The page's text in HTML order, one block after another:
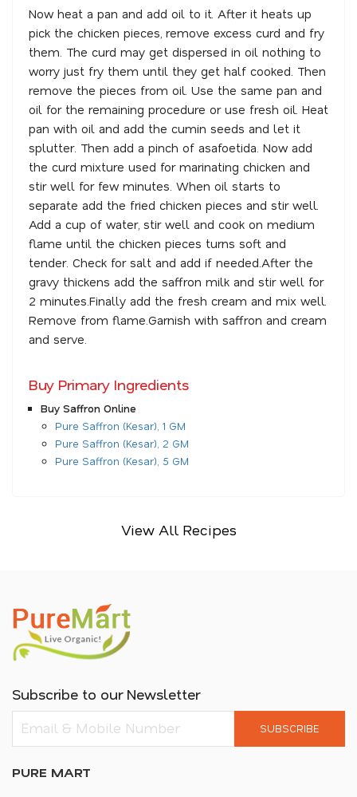
Now heat a pan and add oil to it. After it heats up
pick the chicken pieces, remove excess curd and fry
them. The curd may get dispersed in oil nothing to
worry just fry them until they get half cooked. Then
remove the pieces from oil. Use the same pan and
oil for the remaining procedure or use fresh oil. Heat
pan with oil and add the cumin seeds and let it
splutter. Then add a pinch of asafoetida. Now add
the curd mixture used for marinating chicken and
stir well for few minutes. When oil starts to
separate add the fried chicken pieces and stir well.
Add a cup of water, stir well and cook on medium
flame until the chicken pieces turns soft and
tender. Check for salt and add if needed.After the
gravy thickens add the saffron milk and stir well for
2 minutes.Finally add the fresh cream and mix well.
Remove from flame.Garnish with saffron and cream
and serve.
Buy Primary Ingredients
Buy Saffron Online
Pure Saffron (Kesar), 1 GM
Pure Saffron (Kesar), 2 GM
Pure Saffron (Kesar), 5 GM
View All Recipes
Subscribe to our Newsletter
SUBSCRIBE
PURE MART